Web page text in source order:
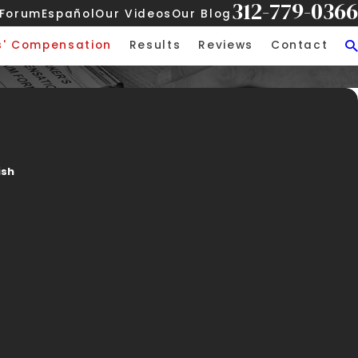
EspañolOur Videos Our Blog 312-779-0366
Compensation Results Reviews Contact